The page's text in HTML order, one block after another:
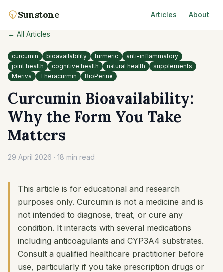
Sunstone Articles About
← All Articles
curcumin bioavailability turmeric
anti-inflammatory
joint health
cognitive health natural health
supplements
Meriva
Theracurmin BioPerine
Curcumin Bioavailability:
Why the Form You Take
Matters
29 April 2026 · 18 min read
This article is for educational and research
purposes only. Curcumin is not a medicine and is
not intended to diagnose, treat, or cure any
condition. It interacts with several medications
including anticoagulants and CYP3A4 substrates.
Consult a qualified healthcare practitioner before
use, particularly if you take prescription drugs or